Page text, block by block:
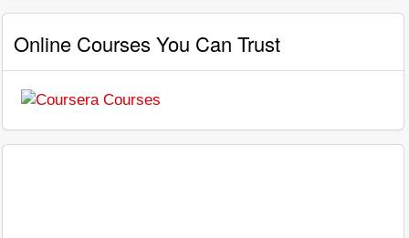
Online Courses You Can Trust